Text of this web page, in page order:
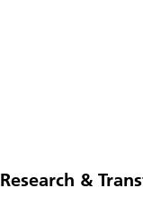
Research &